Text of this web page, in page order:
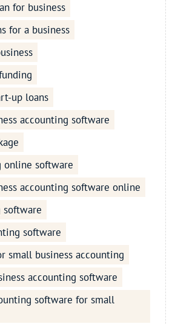
for business
for a business
up loans
accounting software
online software
accounting software online
software
software
small business accounting
accounting software
software for small